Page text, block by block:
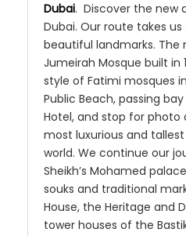
Dubai. Discover the new
Dubai. Our route takes us
beautiful landmarks.
Jumeirah Mosque built in
style of Fatimi mosques
Public Beach, passing
Hotel, and stop for photo
most luxurious and
world. We continue our
Sheikh’s Mohamed
souks and traditional
House, the Heritage and
tower houses of the